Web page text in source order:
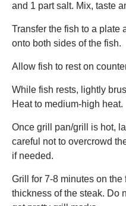
and 1 part salt. Mix, taste
Transfer the fish to a plate
onto both sides of the fish.
Allow fish to rest on
While fish rests, lightly
Heat to medium-high heat.
Once grill pan/grill is hot,
careful not to overcrowd
if needed.
Grill for 7-8 minutes on
thickness of the steak. Do